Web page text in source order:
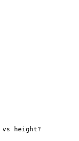
height?